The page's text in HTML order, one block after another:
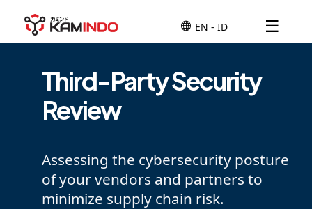
☰
Third-Party Security
Review
Assessing the cybersecurity posture
of your vendors and partners to
minimize supply chain risk.